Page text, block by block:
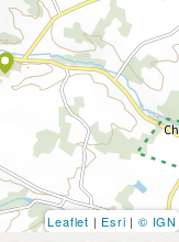
Leaflet | Esri | © IGN